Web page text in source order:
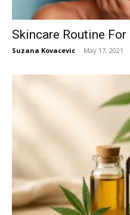
Skincare Routine
Suzana Kovacevic - May 17, 2021